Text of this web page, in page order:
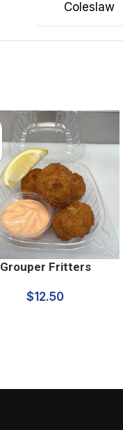
Coleslaw
Grouper Fritters
$12.50